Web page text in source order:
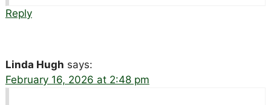
Reply
Linda Hugh says:
February 16, 2026 at 2:48 pm